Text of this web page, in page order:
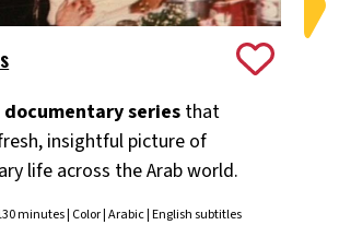
seriesthat
insightful picture of
life across the Arab world.
minutes | Color | Arabic | English subtitles